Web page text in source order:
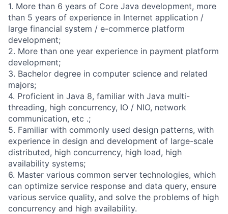
1. More than 6 years of Core Java development, more
than 5 years of experience in Internet application /
large financial system / e-commerce platform
development;
2. More than one year experience in payment platform
development;
3. Bachelor degree in computer science and related
majors;
4. Proficient in Java 8, familiar with Java multi-
threading, high concurrency, IO / NIO, network
communication, etc .;
5. Familiar with commonly used design patterns, with
experience in design and development of large-scale
distributed, high concurrency, high load, high
availability systems;
6. Master various common server technologies, which
can optimize service response and data query, ensure
various service quality, and solve the problems of high
concurrency and high availability.